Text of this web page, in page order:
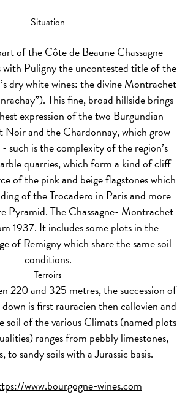
Situation
of the Côte de Beaune Chassagne-
with Puligny the uncontested title of the
dry white wines: the divine Montrachet
This fine, broad hillside brings
expression of the two Burgundian
Noir and the Chardonnay, which grow
such is the complexity of the region’s
quarries, which form a kind of cliff
of the pink and beige flagstones which
of the Trocadero in Paris and more
Pyramid. The Chassagne- Montrachet
1937. It includes some plots in the
of Remigny which share the same soil
conditions.
Terroirs
220 and 325 metres, the succession of
is first rauracien then callovien and
soil of the various Climats (named plots
ranges from pebbly limestones,
to sandy soils with a Jurassic basis.
www.bourgogne-wines.com